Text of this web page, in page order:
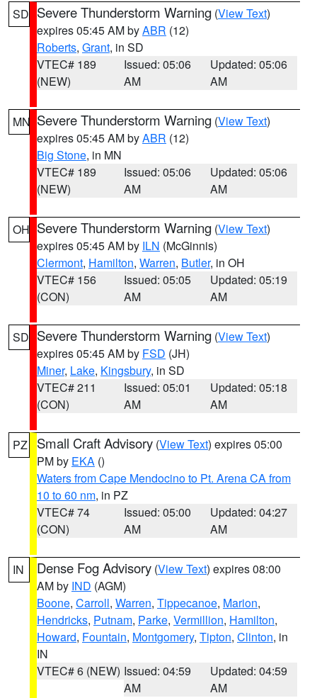
SD Severe Thunderstorm Warning (View Text)
expires 05:45 AM byABR (12)
Roberts, Grant, in SD
VTEC# 189
(NEW)
Issued: 05:06
AM
Updated: 05:06
AM
MN Severe Thunderstorm Warning (View Text)
expires 05:45 AM byABR (12)
Big Stone, in MN
VTEC# 189
(NEW)
Issued: 05:06
AM
Updated: 05:06
AM
OH Severe Thunderstorm Warning (View Text)
expires 05:45 AM by ILN (McGinnis)
Clermont, Hamilton, Warren, Butler, in OH
VTEC# 156
(CON)
Issued: 05:05
AM
Updated: 05:19
AM
SD Severe Thunderstorm Warning (View Text)
expires 05:45 AM by FSD (JH)
Miner, Lake, Kingsbury, in SD
VTEC# 211
(CON)
Issued: 05:01
AM
Updated: 05:18
AM
PZ Small Craft Advisory (View Text) expires 05:00
PM by EKA ()
Waters from Cape Mendocino to Pt. Arena CA from
10 to 60 nm, in PZ
VTEC# 74
(CON)
Issued: 05:00
AM
Updated: 04:27
AM
IN Dense Fog Advisory (View Text) expires 08:00
AM by IND (AGM)
Boone, Carroll, Warren, Tippecanoe, Marion,
Hendricks, Putnam, Parke, Vermillion, Hamilton,
Howard, Fountain, Montgomery, Tipton, Clinton, in
IN
VTEC# 6 (NEW) Issued: 04:59
AM
Updated: 04:59
AM